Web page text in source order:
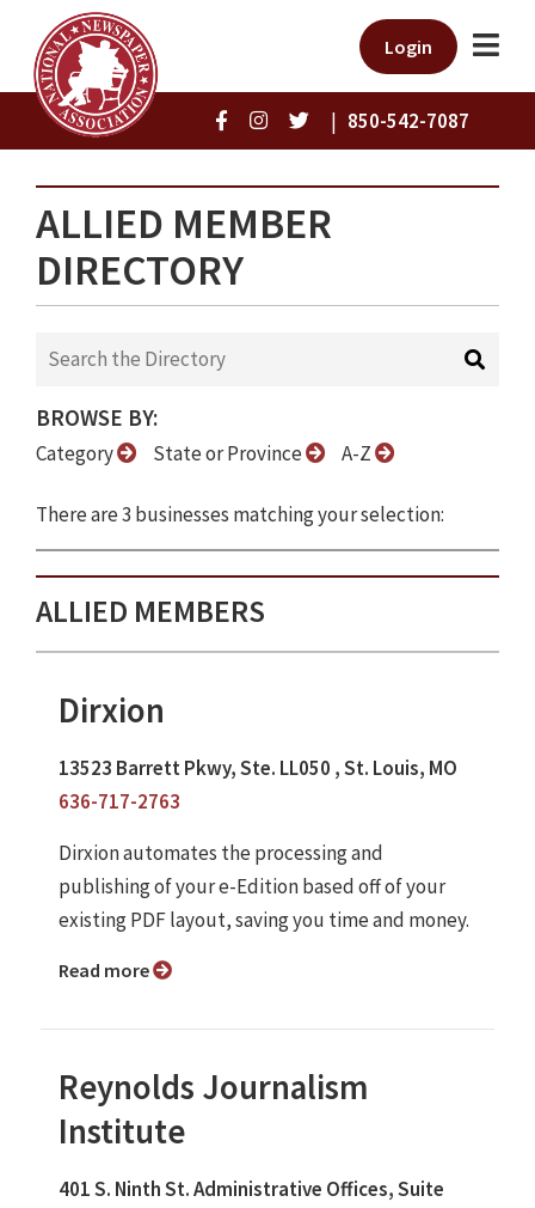
Login
| 850-542-7087
ALLIED MEMBER
DIRECTORY
BROWSE BY:
Category State or Province A-Z
There are 3 businesses matching your selection:
ALLIED MEMBERS
Dirxion
13523 Barrett Pkwy, Ste. LL050 , St. Louis, MO
636-717-2763
Dirxion automates the processing and
publishing of your e-Edition based off of your
existing PDF layout, saving you time and money.
Read more
Reynolds Journalism
Institute
401 S. Ninth St. Administrative Offices, Suite